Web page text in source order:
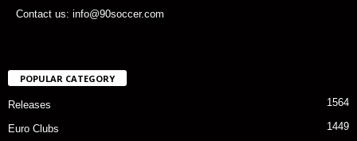
Contact us: info@90soccer.com
POPULAR CATEGORY
Releases 1564
Euro Clubs 1449